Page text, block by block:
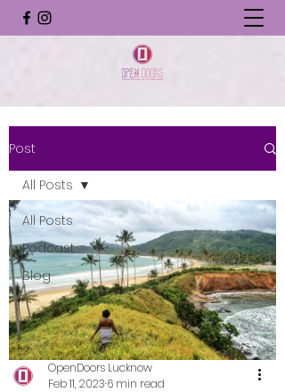
Post
All Posts
Podcast
Blog
All Posts
OpenDoors Lucknow
Feb 11, 2023 6 min read